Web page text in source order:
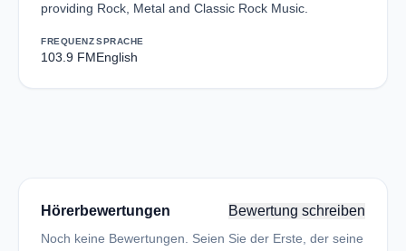
providing Rock, Metal and Classic Rock Music.
FREQUENZ
103.9 FM
SPRACHE
English
Hörerbewertungen Bewertung schreiben
Noch keine Bewertungen. Seien Sie der Erste, der seine